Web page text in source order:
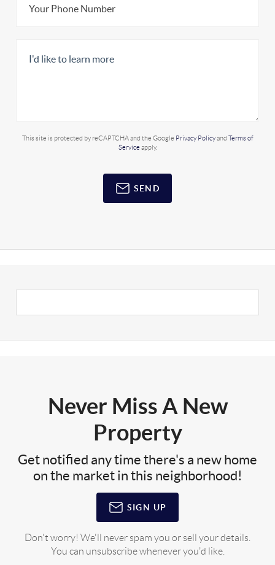
This site is protected by reCAPTCHA and the Google Privacy Policyand Terms of
Service apply.
SEND
Never Miss A New
Property
Get notified any time there's a new home
on the market in this neighborhood!
SIGN UP
Don't worry! We'll never spam you or sell your details.
You can unsubscribe whenever you'd like.